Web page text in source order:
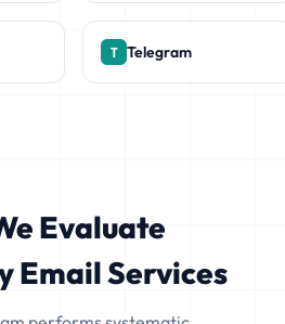
Telegram
Evaluate
Email Services